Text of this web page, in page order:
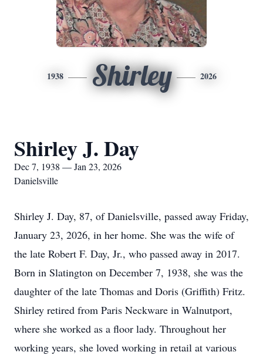
1938 Shirley 2026
Shirley J. Day
Dec 7, 1938 — Jan 23, 2026
Danielsville
Shirley J. Day, 87, of Danielsville, passed away Friday,
January 23, 2026, in her home. She was the wife of
the late Robert F. Day, Jr., who passed away in 2017.
Born in Slatington on December 7, 1938, she was the
daughter of the late Thomas and Doris (Griffith) Fritz.
Shirley retired from Paris Neckware in Walnutport,
where she worked as a floor lady. Throughout her
working years, she loved working in retail at various